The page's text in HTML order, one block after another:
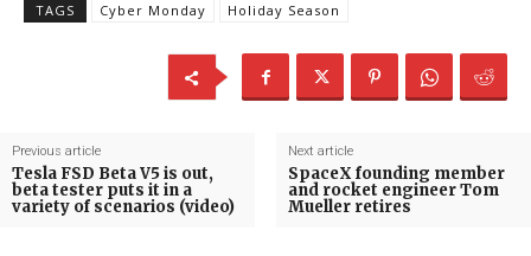
TAGS Cyber Monday Holiday Season
Previous article
Tesla FSD Beta V5 is out,
beta tester puts it in a
variety of scenarios (video)
Next article
SpaceX founding member
and rocket engineer Tom
Mueller retires